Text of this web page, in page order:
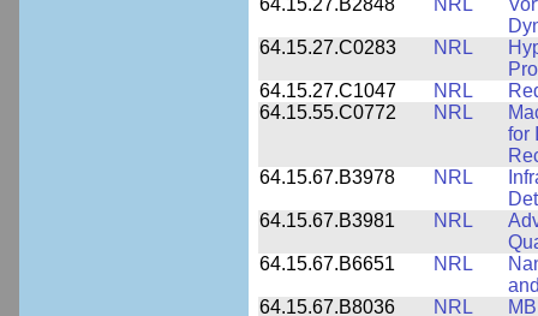
64.15.27.B2848
NRL
64.15.27.C0283
NRL
64.15.27.C1047
NRL
64.15.55.C0772
NRL
for
64.15.67.B3978
NRL
64.15.67.B3981
NRL
64.15.67.B6651
NRL
64.15.67.B8036
NRL